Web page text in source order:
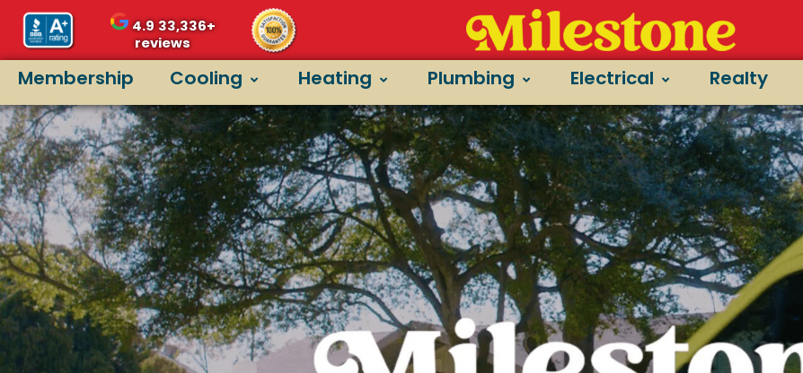
4.933,336+
reviews
Membership Cooling Heating Plumbing Electrical Realty